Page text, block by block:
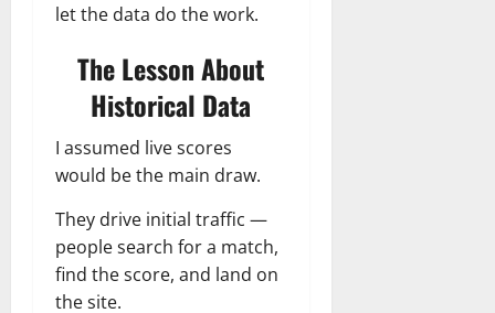
let the data do the work.
The Lesson About
Historical Data
I assumed live scores
would be the main draw.
They drive initial traffic —
people search for a match,
find the score, and land on
the site.